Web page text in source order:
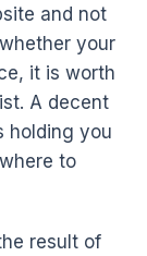
and not
your
it is worth
A decent
holding you
to
result of